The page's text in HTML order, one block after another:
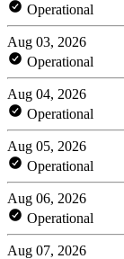
Operational
Aug 03, 2026
Operational
Aug 04, 2026
Operational
Aug 05, 2026
Operational
Aug 06, 2026
Operational
Aug 07, 2026